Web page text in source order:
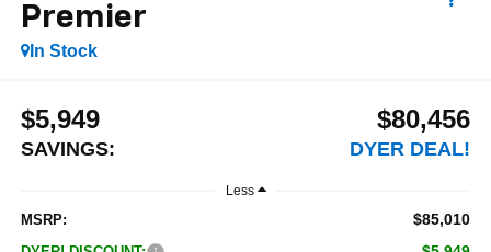
Premier
In Stock
$5,949
SAVINGS:
$80,456
DYER DEAL!
Less
MSRP: $85,010